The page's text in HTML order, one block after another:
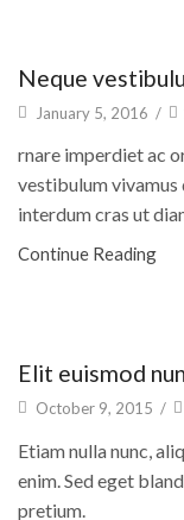
Neque
January 5, 2016 /
rnare imperdiet ac
vestibulum vivamus
interdum cras ut
Continue Reading
Elit euismod
October 9, 2015 /
Etiam nulla nunc,
enim. Sed eget
pretium.